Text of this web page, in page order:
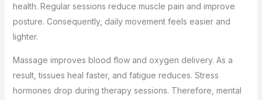
health. Regular sessions reduce muscle pain and improve
posture. Consequently, daily movement feels easier and
lighter.
Massage improves blood flow and oxygen delivery. As a
result, tissues heal faster, and fatigue reduces. Stress
hormones drop during therapy sessions. Therefore, mental